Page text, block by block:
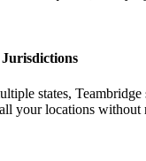
states,
your locations without